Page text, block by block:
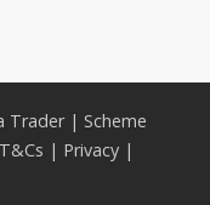
Trader| Scheme
| Privacy |